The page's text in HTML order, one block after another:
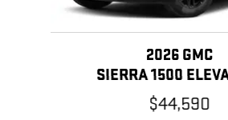
2026 GMC
SIERRA 1500
$44,590